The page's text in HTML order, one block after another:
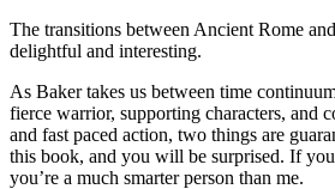
The transitions between Ancient Rome
delightful and interesting.
As Baker takes us between time
fierce warrior, supporting characters, and
and fast paced action, two things are
this book, and you will be surprised. If
you’re a much smarter person than me.